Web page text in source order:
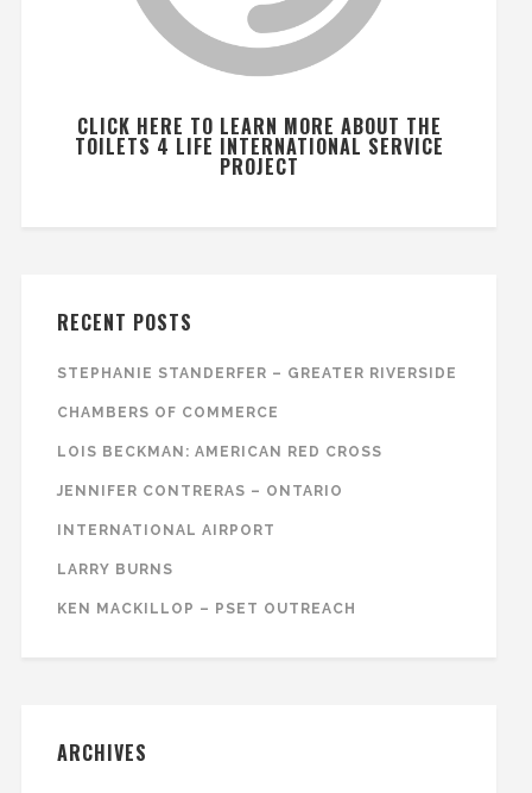
CLICK HERE TO LEARN MORE ABOUT THE
TOILETS 4 LIFE INTERNATIONAL SERVICE
PROJECT
RECENT POSTS
STEPHANIE STANDERFER – GREATER RIVERSIDE
CHAMBERS OF COMMERCE
LOIS BECKMAN: AMERICAN RED CROSS
JENNIFER CONTRERAS – ONTARIO
INTERNATIONAL AIRPORT
LARRY BURNS
KEN MACKILLOP – PSET OUTREACH
ARCHIVES